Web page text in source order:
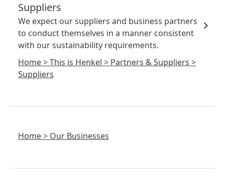
Suppliers
We expect our suppliers and business partners
to conduct themselves in a manner consistent
with our sustainability requirements.
Home>This is Henkel > Partners & Suppliers >
Suppliers
Home> Our Businesses